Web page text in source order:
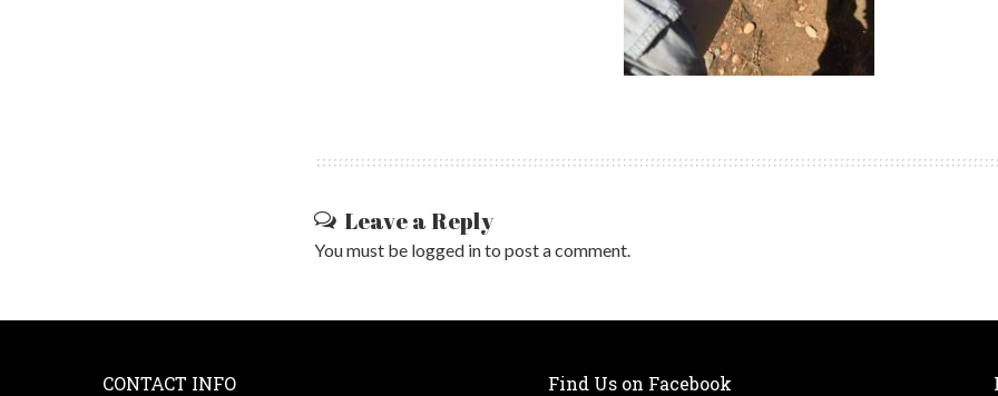
Leave a Reply
You must be logged into post a comment.
CONTACT INFO Find Us on Facebook